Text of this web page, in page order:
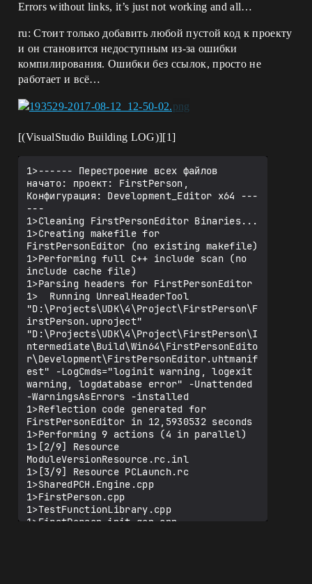
Errors without links, it’s just not working and all…
ru: Стоит только добавить любой пустой код к проекту
и он становится недоступным из-за ошибки
компилирования. Ошибки без ссылок, просто не
работает и всё…
[(VisualStudio Building LOG)][1]
1>------ Перестроение всех файлов
начато: проект: FirstPerson,
Конфигурация: Development_Editor x64 ---
---
1>Cleaning FirstPersonEditor Binaries...
1>Creating makefile for
FirstPersonEditor (no existing makefile)
1>Performing full C++ include scan (no
include cache file)
1>Parsing headers for FirstPersonEditor
1>  Running UnrealHeaderTool
"D:\Projects\UDK\4\Project\FirstPerson\F
irstPerson.uproject"
"D:\Projects\UDK\4\Project\FirstPerson\I
ntermediate\Build\Win64\FirstPersonEdito
r\Development\FirstPersonEditor.uhtmanif
est" -LogCmds="loginit warning, logexit
warning, logdatabase error" -Unattended
-WarningsAsErrors -installed
1>Reflection code generated for
FirstPersonEditor in 12,5930532 seconds
1>Performing 9 actions (4 in parallel)
1>[2/9] Resource
ModuleVersionResource.rc.inl
1>[3/9] Resource PCLaunch.rc
1>SharedPCH.Engine.cpp
1>FirstPerson.cpp
1>TestFunctionLibrary.cpp
1>FirstPerson.init.gen.cpp